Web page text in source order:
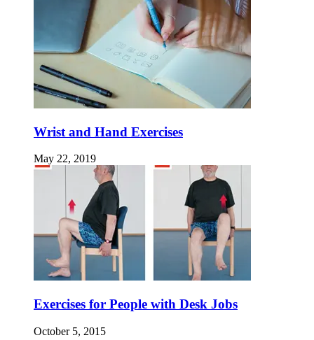
Wrist and Hand Exercises
May 22, 2019
Exercises for People with Desk Jobs
October 5, 2015